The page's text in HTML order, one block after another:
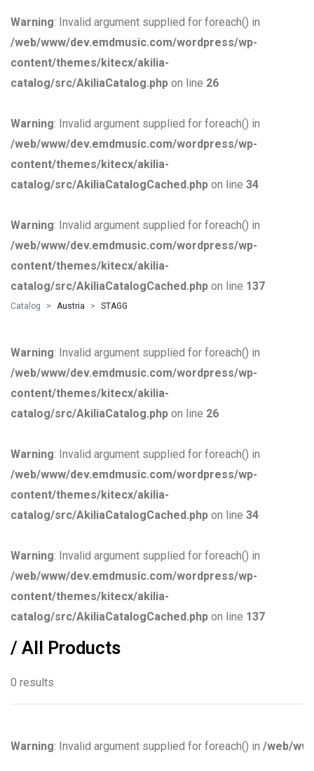
Warning: Invalid argument supplied for foreach() in
/web/www/dev.emdmusic.com/wordpress/wp-
content/themes/kitecx/akilia-
catalog/src/AkiliaCatalog.php on line 26
Warning: Invalid argument supplied for foreach() in
/web/www/dev.emdmusic.com/wordpress/wp-
content/themes/kitecx/akilia-
catalog/src/AkiliaCatalogCached.php on line 34
Warning: Invalid argument supplied for foreach() in
/web/www/dev.emdmusic.com/wordpress/wp-
content/themes/kitecx/akilia-
catalog/src/AkiliaCatalogCached.php on line 137
Catalog Austria STAGG
Warning: Invalid argument supplied for foreach() in
/web/www/dev.emdmusic.com/wordpress/wp-
content/themes/kitecx/akilia-
catalog/src/AkiliaCatalog.php on line 26
Warning: Invalid argument supplied for foreach() in
/web/www/dev.emdmusic.com/wordpress/wp-
content/themes/kitecx/akilia-
catalog/src/AkiliaCatalogCached.php on line 34
Warning: Invalid argument supplied for foreach() in
/web/www/dev.emdmusic.com/wordpress/wp-
content/themes/kitecx/akilia-
catalog/src/AkiliaCatalogCached.php on line 137
/ All Products
0 results
Warning: Invalid argument supplied for foreach() in /web/